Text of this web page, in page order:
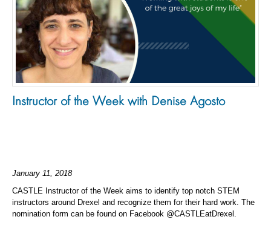
Instructor of the Week with Denise Agosto
January 11, 2018
CASTLE Instructor of the Week aims to identify top notch STEM
instructors around Drexel and recognize them for their hard work. The
nomination form can be found on Facebook @CASTLEatDrexel.